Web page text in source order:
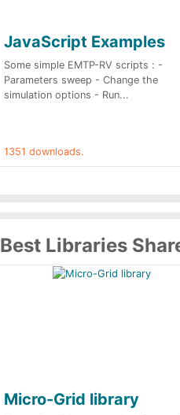
JavaScript Examples
Some simple EMTP-RV scripts : -
Parameters sweep - Change the
simulation options - Run...
1351 downloads.
Best Libraries
Micro-Grid library